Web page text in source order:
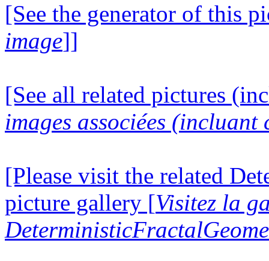
[See the generator of this
image]]
[See all related pictures
images associées (incluant
[Please visit the related
picture gallery [Visitez la